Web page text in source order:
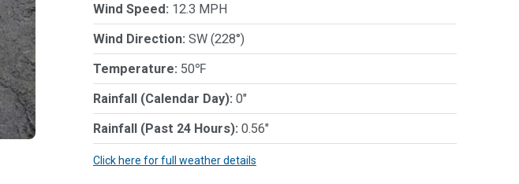
Wind Speed: 12.3 MPH
Wind Direction: SW (228°)
Temperature: 50℉
Rainfall (Calendar Day): 0"
Rainfall (Past 24 Hours): 0.56"
Click here for full weather details